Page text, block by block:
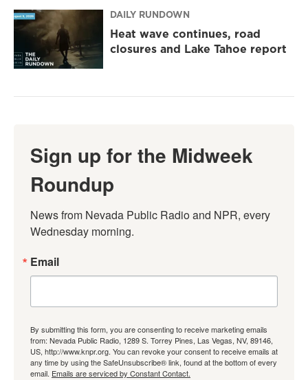
DAILY RUNDOWN
Heat wave continues, road
closures and Lake Tahoe report
Sign up for the Midweek
Roundup
News from Nevada Public Radio and NPR, every
Wednesday morning.
Email
By submitting this form, you are consenting to receive marketing emails
from: Nevada Public Radio, 1289 S. Torrey Pines, Las Vegas, NV, 89146,
US, http://www.knpr.org. You can revoke your consent to receive emails at
any time by using the SafeUnsubscribe® link, found at the bottom of every
email. Emails are serviced by Constant Contact.